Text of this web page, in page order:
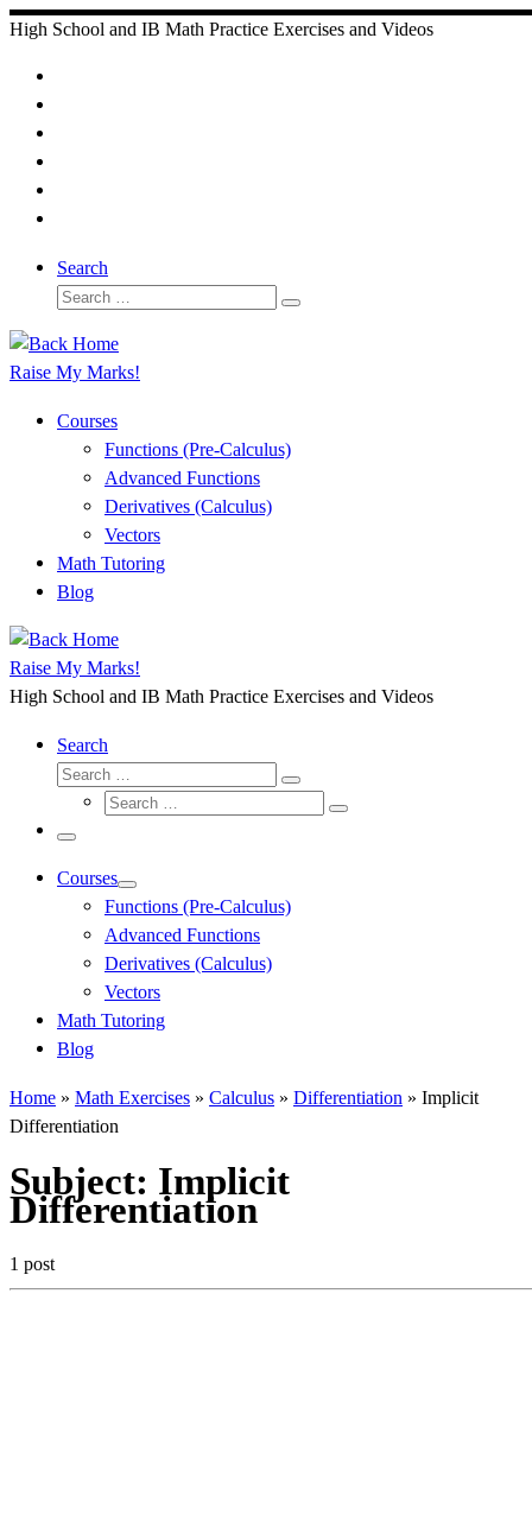
Skip
content
High School and IB Math Practice Exercises and Videos
Search
Search
Search
Raise My Marks!
Courses
Functions (Pre-Calculus)
Advanced Functions
Derivatives (Calculus)
Vectors
Math Tutoring
Blog
Raise My Marks!
High School and IB Math Practice Exercises and Videos
Search
Search
Search
Search
Search
Menu
Courses
Functions (Pre-Calculus)
Advanced Functions
Derivatives (Calculus)
Vectors
Math Tutoring
Blog
Home » Math Exercises » Calculus » Differentiation » Implicit
Differentiation
Subject: Implicit
Differentiation
1 post